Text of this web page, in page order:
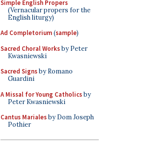
Simple English Propers
(Vernacular propers for the
English liturgy)
Ad Completorium(sample)
Sacred Choral Worksby Peter
Kwasniewski
Sacred Signsby Romano
Guardini
A Missal for Young Catholicsby
Peter Kwasniewski
Cantus Marialesby Dom Joseph
Pothier